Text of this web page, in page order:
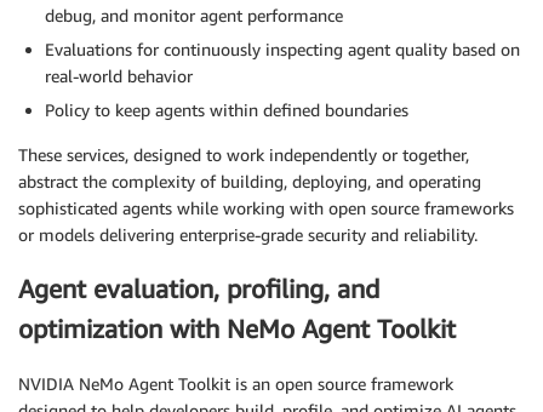
debug, and monitor agent performance
Evaluations for continuously inspecting agent quality based on
real-world behavior
Policy to keep agents within defined boundaries
These services, designed to work independently or together,
abstract the complexity of building, deploying, and operating
sophisticated agents while working with open source frameworks
or models delivering enterprise-grade security and reliability.
Agent evaluation, profiling, and
optimization with NeMo Agent Toolkit
NVIDIA NeMo Agent Toolkit is an open source framework